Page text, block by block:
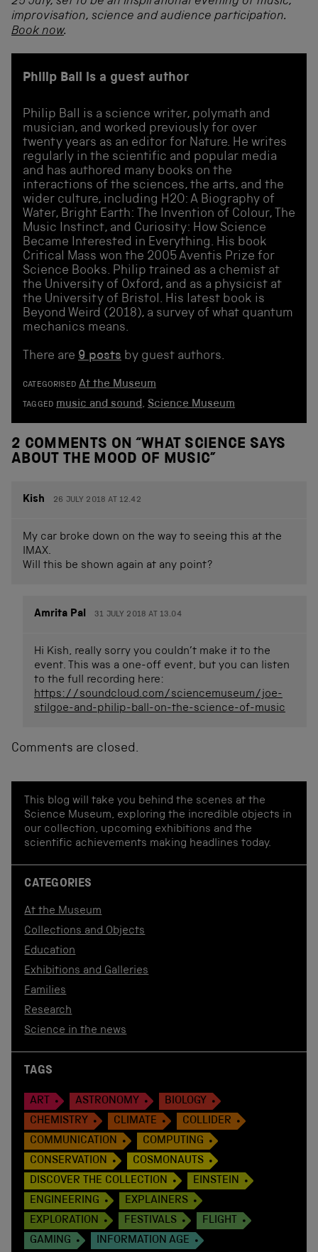
improvisation, science and audience participation.
Book now.
Philip Ball is a guest author
Philip Ball is a science writer, polymath and
musician, and worked previously for over
twenty years as an editor for Nature. He writes
regularly in the scientific and popular media
and has authored many books on the
interactions of the sciences, the arts, and the
wider culture, including H2O: A Biography of
Water, Bright Earth: The Invention of Colour, The
Music Instinct, and Curiosity: How Science
Became Interested in Everything. His book
Critical Mass won the 2005 Aventis Prize for
Science Books. Philip trained as a chemist at
the University of Oxford, and as a physicist at
the University of Bristol. His latest book is
Beyond Weird (2018), a survey of what quantum
mechanics means.
There are 9 posts by guest authors.
CATEGORISED At the Museum
TAGGED music and sound, Science Museum
2 COMMENTS ON “WHAT SCIENCE SAYS
ABOUT THE MOOD OF MUSIC”
Kish 26 JULY 2018 AT 12.42
My car broke down on the way to seeing this at the
IMAX.
Will this be shown again at any point?
Amrita Pal 31 JULY 2018 AT 13.04
Hi Kish, really sorry you couldn’t make it to the
event. This was a one-off event, but you can listen
to the full recording here:
https://soundcloud.com/sciencemuseum/joe-
stilgoe-and-philip-ball-on-the-science-of-music
Comments are closed.
This blog will take you behind the scenes at the
Science Museum, exploring the incredible objects in
our collection, upcoming exhibitions and the
scientific achievements making headlines today.
CATEGORIES
At the Museum
Collections and Objects
Education
Exhibitions and Galleries
Families
Research
Science in the news
TAGS
ART ASTRONOMY
BIOLOGY
CHEMISTRY
CLIMATE
COLLIDER
COMMUNICATION
COMPUTING
CONSERVATION
COSMONAUTS
DISCOVER THE COLLECTION
EINSTEIN
ENGINEERING
EXPLAINERS
EXPLORATION
FESTIVALS
FLIGHT
GAMING
INFORMATION AGE